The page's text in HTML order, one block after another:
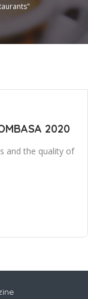
2020
and the quality of